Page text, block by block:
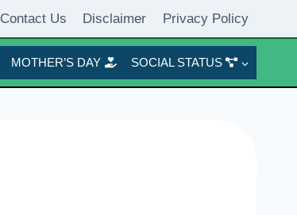
Contact Us Disclaimer Privacy Policy
MOTHER’S DAY SOCIAL STATUS